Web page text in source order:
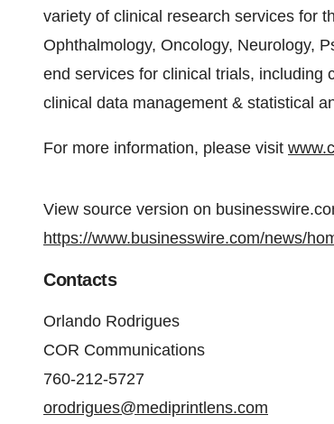
variety of clinical research services for
Ophthalmology, Oncology, Neurology,
end services for clinical trials, including
clinical data management & statistical
For more information, please visit
View source version on
https://www.businesswire.com/news/
Contacts
Orlando Rodrigues
COR Communications
760-212-5727
orodrigues@mediprintlens.com